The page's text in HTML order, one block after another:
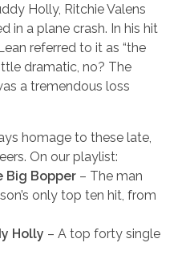
Holly, Ritchie Valens
in a plane crash. In his hit
referred to it as “the
dramatic, no? The
a tremendous loss
homage to these late,
On our playlist:
Big Bopper – The man
only top ten hit, from
Holly – A top forty single